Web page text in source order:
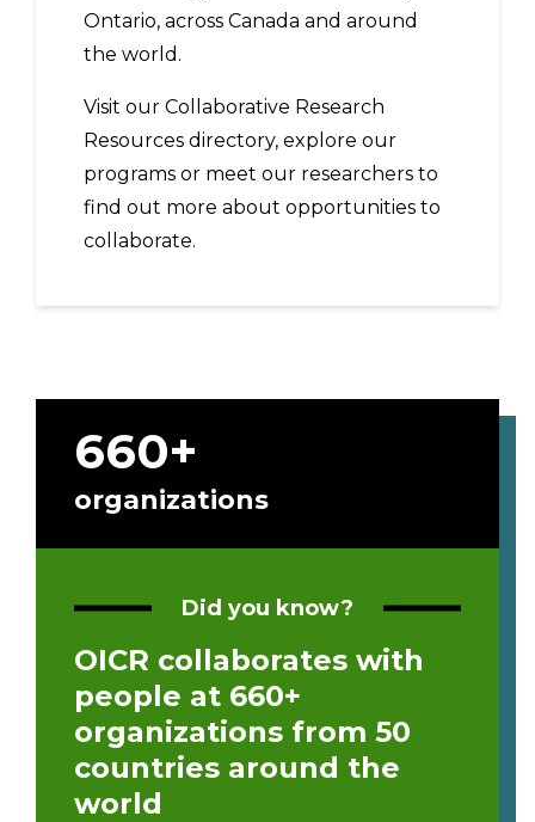
Ontario, across Canada and around
the world.
Visit our Collaborative Research
Resources directory, explore our
programs or meet our researchers to
find out more about opportunities to
collaborate.
660+
organizations
Did you know?
OICR collaborates with
people at 660+
organizations from 50
countries around the
world